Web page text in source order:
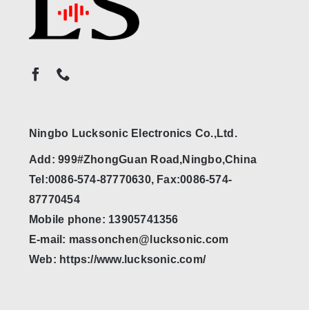
Ningbo Lucksonic Electronics Co.,Ltd.
Add: 999#ZhongGuan Road,Ningbo,China
Tel:0086-574-87770630, Fax:0086-574-
87770454
Mobile phone: 13905741356
E-mail: massonchen@lucksonic.com
Web: https://www.lucksonic.com/